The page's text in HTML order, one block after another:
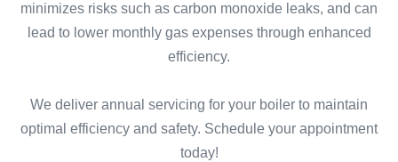
minimizes risks such as carbon monoxide leaks, and can
lead to lower monthly gas expenses through enhanced
efficiency.
We deliver annual servicing for your boiler to maintain
optimal efficiency and safety. Schedule your appointment
today!